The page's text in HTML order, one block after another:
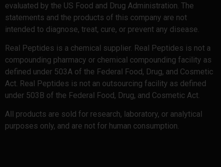
evaluated by the US Food and Drug Administration. The
statements and the products of this company are not
intended to diagnose, treat, cure, or prevent any disease.
Real Peptides is a chemical supplier. Real Peptides is not a
compounding pharmacy or chemical compounding facility as
defined under 503A of the Federal Food, Drug, and Cosmetic
Act. Real Peptides is not an outsourcing facility as defined
under 503B of the Federal Food, Drug, and Cosmetic Act.
All products are sold for research, laboratory, or analytical
purposes only, and are not for human consumption.